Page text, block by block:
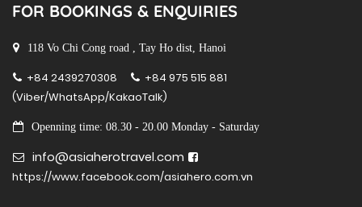
FOR BOOKINGS & ENQUIRIES
118 Vo Chi Cong road , Tay Ho dist, Hanoi
+84 2439270308
+84 975 515 881
(Viber/WhatsApp/KakaoTalk)
Openning time: 08.30 - 20.00 Monday - Saturday
info@asiaherotravel.com
https://www.facebook.com/asiahero.com.vn